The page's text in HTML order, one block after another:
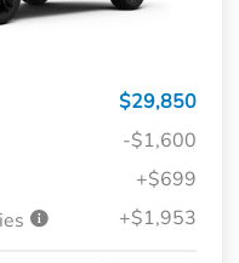
$29,850
-$1,600
+$699
+$1,953